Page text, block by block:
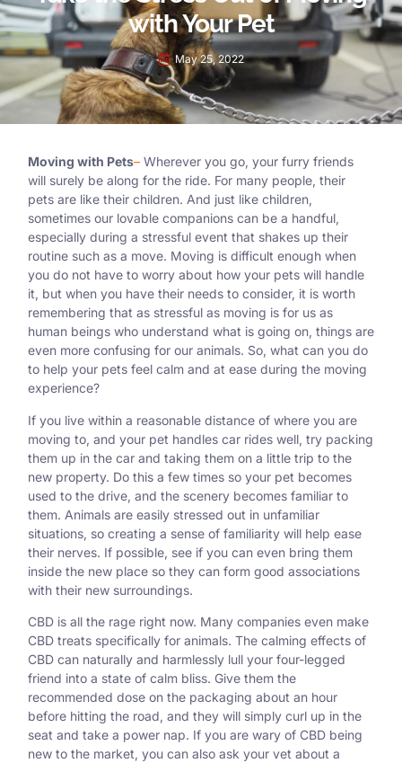
with Your Pet
May 25, 2022
Moving with Pets– Wherever you go, your furry friends
will surely be along for the ride. For many people, their
pets are like their children. And just like children,
sometimes our lovable companions can be a handful,
especially during a stressful event that shakes up their
routine such as a move. Moving is difficult enough when
you do not have to worry about how your pets will handle
it, but when you have their needs to consider, it is worth
remembering that as stressful as moving is for us as
human beings who understand what is going on, things are
even more confusing for our animals. So, what can you do
to help your pets feel calm and at ease during the moving
experience?
If you live within a reasonable distance of where you are
moving to, and your pet handles car rides well, try packing
them up in the car and taking them on a little trip to the
new property. Do this a few times so your pet becomes
used to the drive, and the scenery becomes familiar to
them. Animals are easily stressed out in unfamiliar
situations, so creating a sense of familiarity will help ease
their nerves. If possible, see if you can even bring them
inside the new place so they can form good associations
with their new surroundings.
CBD is all the rage right now. Many companies even make
CBD treats specifically for animals. The calming effects of
CBD can naturally and harmlessly lull your four-legged
friend into a state of calm bliss. Give them the
recommended dose on the packaging about an hour
before hitting the road, and they will simply curl up in the
seat and take a power nap. If you are wary of CBD being
new to the market, you can also ask your vet about a